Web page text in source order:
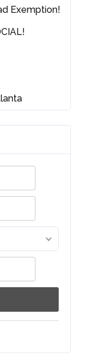
Exemption!